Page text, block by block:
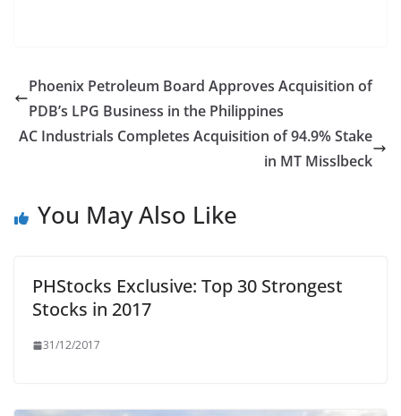
Phoenix Petroleum Board Approves Acquisition of
PDB’s LPG Business in the Philippines
AC Industrials Completes Acquisition of 94.9% Stake
in MT Misslbeck
You May Also Like
PHStocks Exclusive: Top 30 Strongest
Stocks in 2017
31/12/2017